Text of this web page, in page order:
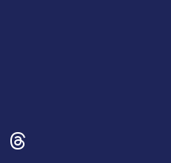
onon X
Today on
News Today
News
SMA News